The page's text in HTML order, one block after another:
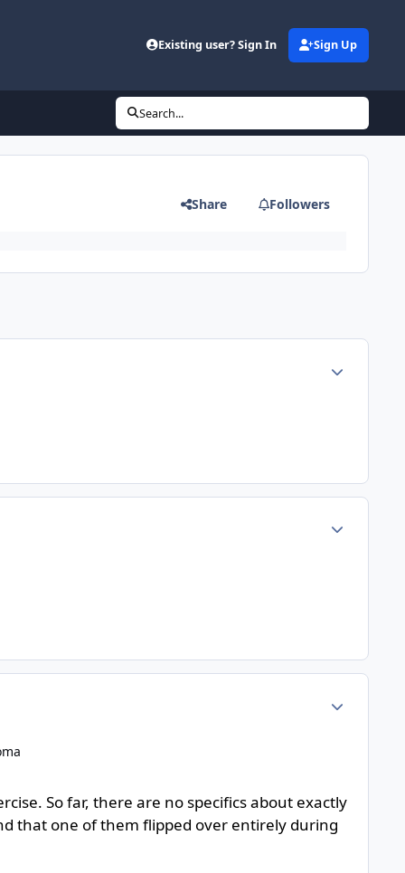
Existing user? Sign In Sign Up
Search...
Share Followers
So far, there are no specifics about exactly
that one of them flipped over entirely during